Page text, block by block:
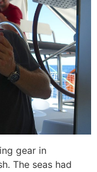
gear in
The seas had